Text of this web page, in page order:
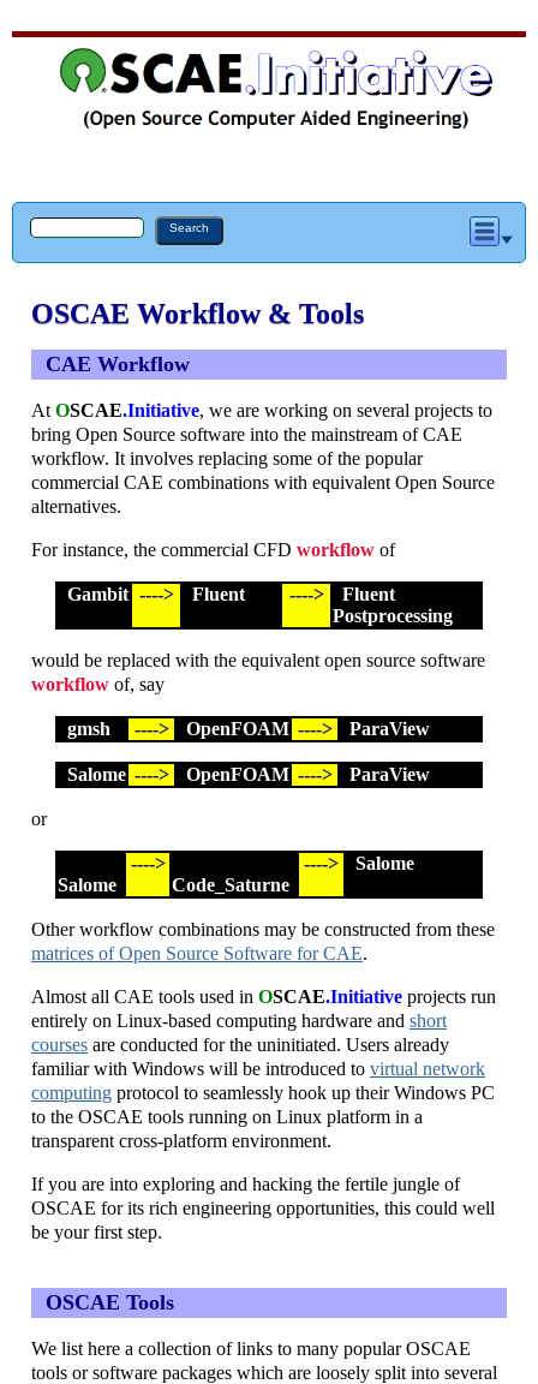
OSCAE Workflow & Tools
CAE Workflow
At OSCAE.Initiative, we are working on several projects to
bring Open Source software into the mainstream of CAE
workflow. It involves replacing some of the popular
commercial CAE combinations with equivalent Open Source
alternatives.
For instance, the commercial CFD workflow of
Gambit ----> Fluent ---->
Fluent
Postprocessing
would be replaced with the equivalent open source software
workflow of, say
gmsh ----> OpenFOAM ----> ParaView
Salome ----> OpenFOAM ----> ParaView
or
Salome
---->
Code_Saturne
----> Salome
Other workflow combinations may be constructed from these
matrices of Open Source Software for CAE.
Almost all CAE tools used in OSCAE.Initiative projects run
entirely on Linux-based computing hardware and short
courses are conducted for the uninitiated. Users already
familiar with Windows will be introduced to virtual network
computing protocol to seamlessly hook up their Windows PC
to the OSCAE tools running on Linux platform in a
transparent cross-platform environment.
If you are into exploring and hacking the fertile jungle of
OSCAE for its rich engineering opportunities, this could well
be your first step.
OSCAE Tools
We list here a collection of links to many popular OSCAE
tools or software packages which are loosely split into several